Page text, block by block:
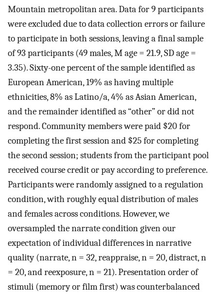
Mountain metropolitan area. Data for 9 participants
were excluded due to data collection errors or failure
to participate in both sessions, leaving a final sample
of 93 participants (49 males, M age = 21.9, SD age =
3.35). Sixty-one percent of the sample identified as
European American, 19% as having multiple
ethnicities, 8% as Latino/a, 4% as Asian American,
and the remainder identified as “other” or did not
respond. Community members were paid $20 for
completing the first session and $25 for completing
the second session; students from the participant pool
received course credit or pay according to preference.
Participants were randomly assigned to a regulation
condition, with roughly equal distribution of males
and females across conditions. However, we
oversampled the narrate condition given our
expectation of individual differences in narrative
quality (narrate, n = 32, reappraise, n = 20, distract, n
= 20, and reexposure, n = 21). Presentation order of
stimuli (memory or film first) was counterbalanced